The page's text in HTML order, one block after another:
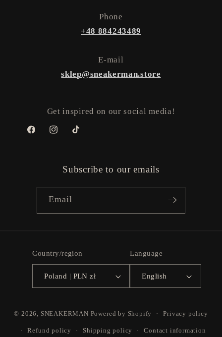
Phone
+48 884243489
E-mail
sklep@sneakerman.store
Get inspired on our social media!
FacebookInstagramTikTok
Subscribe to our emails
Email
Country/region
Poland | PLN zł
Language
English
methods
© 2026, SNEAKERMAN Powered by Shopify Privacy policy
Refund policy Shipping policy Contact information